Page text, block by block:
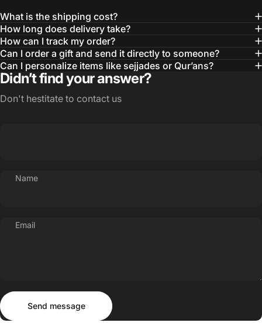
What is the shipping cost?
How long does delivery take?
How can I track my order?
Can I order a gift and send it directly to someone?
Can I personalize items like sejjades or Qur’ans?
Didn’t find your answer?
Don't hestitate to contact us
Name
Email
Send message
Send message